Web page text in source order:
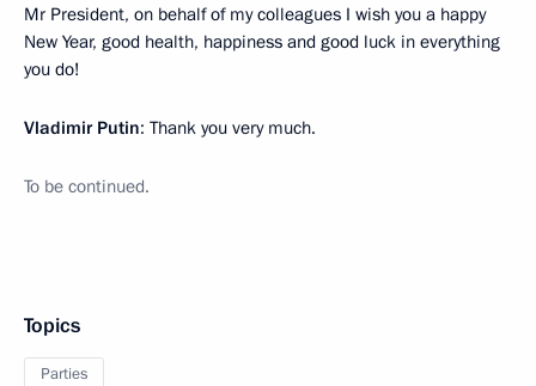
Mr President, on behalf of my colleagues I wish you a happy
New Year, good health, happiness and good luck in everything
you do!
Vladimir Putin: Thank you very much.
To be continued.
Topics
Parties